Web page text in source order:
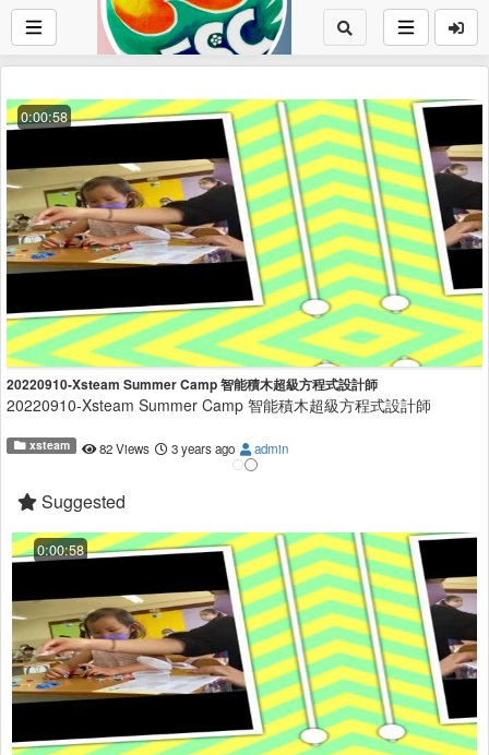
0:00:58
20220910-Xsteam Summer Camp 智能積木超級方程式設計師
20220910-Xsteam Summer Camp 智能積木超級方程式設計師
xsteam 82 Views 3 years ago admin
Suggested
0:00:58